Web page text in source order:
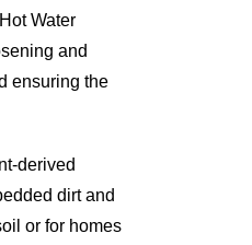
Water
and
ensuring the
derived
dirt and
or for homes